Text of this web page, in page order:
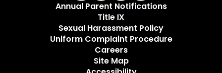
Annual Parent Notifications
Title IX
Sexual Harassment Policy
Uniform Complaint Procedure
Careers
Site Map